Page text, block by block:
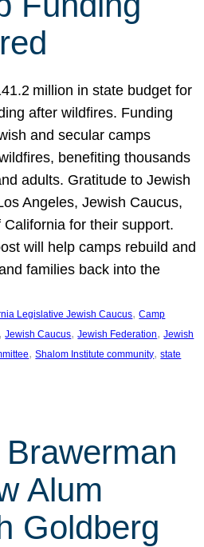
million in state budget for
after wildfires. Funding
and secular camps
benefiting thousands
adults. Gratitude to Jewish
Angeles, Jewish Caucus,
California for their support.
will help camps rebuild and
families back into the
Legislative Jewish Caucus, Camp
, Jewish Caucus, Jewish Federation, Jewish
, Shalom Institute community, state
Alum
Goldberg